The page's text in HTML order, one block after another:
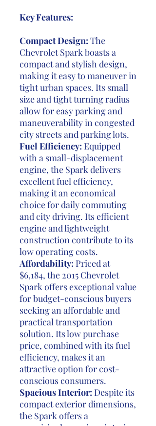
Key Features:
Compact Design: The
Chevrolet Spark boasts a
compact and stylish design,
making it easy to maneuver in
tight urban spaces. Its small
size and tight turning radius
allow for easy parking and
maneuverability in congested
city streets and parking lots.
Fuel Efficiency: Equipped
with a small-displacement
engine, the Spark delivers
excellent fuel efficiency,
making it an economical
choice for daily commuting
and city driving. Its efficient
engine and lightweight
construction contribute to its
low operating costs.
Affordability: Priced at
$6,184, the 2015 Chevrolet
Spark offers exceptional value
for budget-conscious buyers
seeking an affordable and
practical transportation
solution. Its low purchase
price, combined with its fuel
efficiency, makes it an
attractive option for cost-
conscious consumers.
Spacious Interior: Despite its
compact exterior dimensions,
the Spark offers a